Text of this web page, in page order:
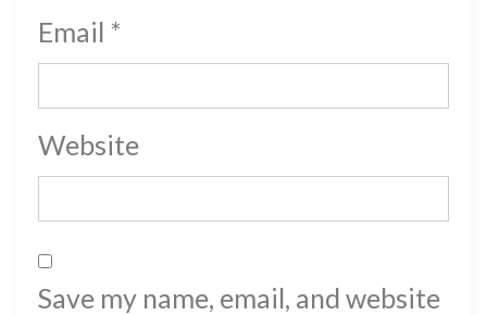
Email *
Website
Save my name, email, and website